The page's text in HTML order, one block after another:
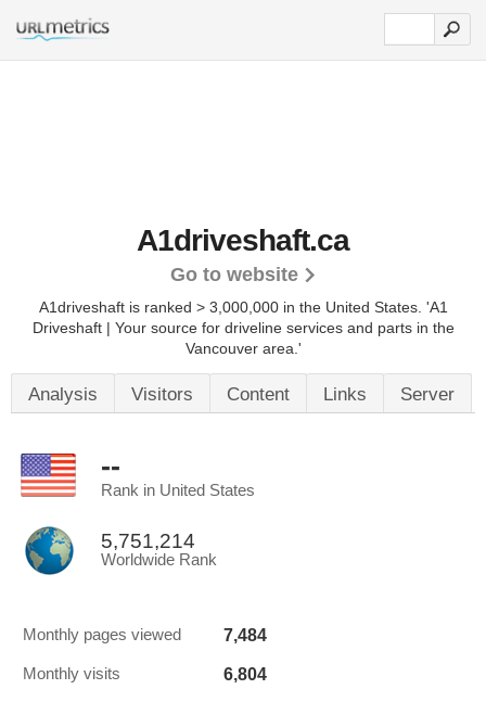
A1driveshaft.ca
Go to website
A1driveshaft is ranked > 3,000,000 in the United States. 'A1
Driveshaft | Your source for driveline services and parts in the
Vancouver area.'
Analysis Visitors Content Links Server
--
Rank in United States
5,751,214
Worldwide Rank
Monthly pages viewed 7,484
Monthly visits 6,804